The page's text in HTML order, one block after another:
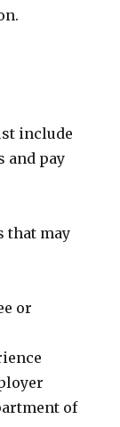
include
and pay
that may
or
of